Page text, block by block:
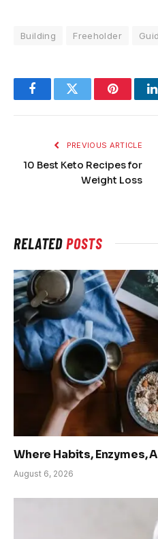
Building Freeholder
FacebookTwitter Pinterest
PREVIOUS ARTICLE
10 Best Keto Recipes for
Weight Loss
RELATEDPOSTS
Where Habits, Enzymes,
August 6, 2026